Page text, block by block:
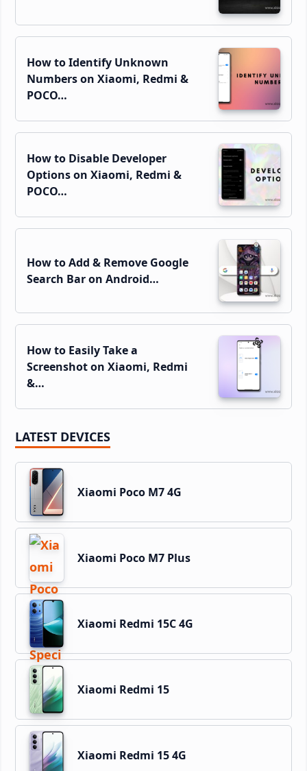
How to Identify Unknown
Numbers on Xiaomi, Redmi &
POCO…
How to Disable Developer
Options on Xiaomi, Redmi &
POCO…
How to Add & Remove Google
Search Bar on Android…
How to Easily Take a
Screenshot on Xiaomi, Redmi
&…
LATEST DEVICES
Xiaomi Poco M7 4G
Xiaomi Poco M7 Plus
Xiaomi Redmi 15C 4G
Xiaomi Redmi 15
Xiaomi Redmi 15 4G